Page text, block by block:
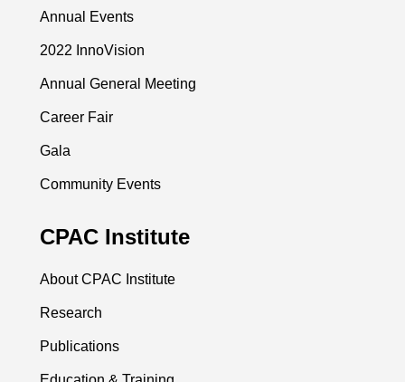
Annual Events
2022 InnoVision
Annual General Meeting
Career Fair
Gala
Community Events
CPAC Institute
About CPAC Institute
Research
Publications